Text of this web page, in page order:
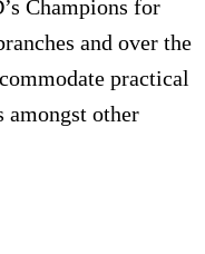
Champions for
and over the
practical
amongst other